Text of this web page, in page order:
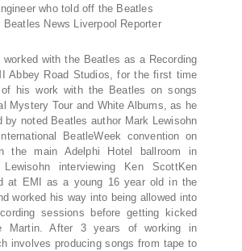
who told off the Beatles
News Liverpool Reporter
worked with the Beatles as a Recording
Abbey Road Studios, for the first time
his work with the Beatles on songs
Mystery Tour and White Albums, as he
by noted Beatles author Mark Lewisohn
BeatleWeek convention on
the main Adelphi Hotel ballroom in
Lewisohn interviewing Ken ScottKen
at EMI as a young 16 year old in the
worked his way into being allowed into
sessions before getting kicked
Martin. After 3 years of working in
involves producing songs from tape to